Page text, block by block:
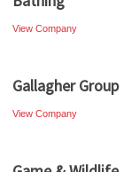
View Company
Gallagher Group
View Company